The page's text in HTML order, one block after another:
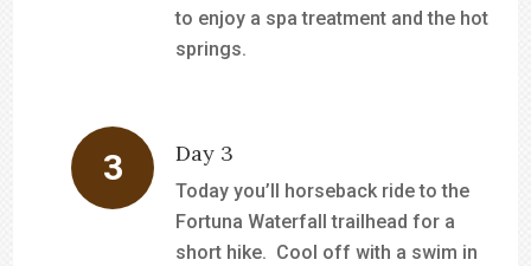
to enjoy a spa treatment and the hot
springs.
Day 3
Today you’ll horseback ride to the
Fortuna Waterfall trailhead for a
short hike. Cool off with a swim in